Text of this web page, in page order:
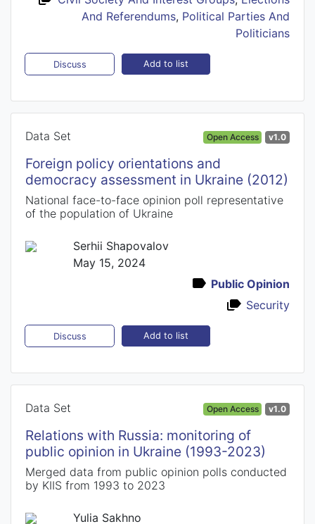
And Referendums, Political Parties And
Politicians
Discuss Add to list
Data Set Open Access v1.0
Foreign policy orientations and
democracy assessment in Ukraine (2012)
National face-to-face opinion poll representative
of the population of Ukraine
Serhii Shapovalov
May 15, 2024
Public Opinion
Security
Discuss Add to list
Data Set Open Access v1.0
Relations with Russia: monitoring of
public opinion in Ukraine (1993-2023)
Merged data from public opinion polls conducted
by KIIS from 1993 to 2023
Yulia Sakhno